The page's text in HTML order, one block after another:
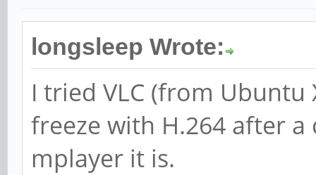
longsleep Wrote:
I tried VLC (from
freeze with H.264 after
mplayer it is.